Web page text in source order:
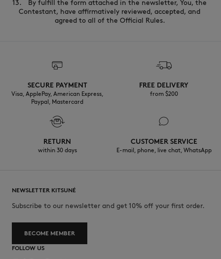
SECURE PAYMENT
Visa, ApplePay, American Express,
Paypal, Mastercard
FREE DELIVERY
from $200
RETURN
within 30 days
CUSTOMER SERVICE
E-mail, phone, live chat, WhatsApp
NEWSLETTER KITSUNÉ
Subscribe to our newsletter and get 10% off your first order.
BECOME MEMBER
FOLLOW US